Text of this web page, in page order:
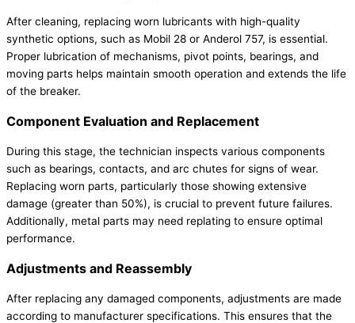
After cleaning, replacing worn lubricants with high-quality
synthetic options, such as Mobil 28 or Anderol 757, is essential.
Proper lubrication of mechanisms, pivot points, bearings, and
moving parts helps maintain smooth operation and extends the life
of the breaker.
Component Evaluation and Replacement
During this stage, the technician inspects various components
such as bearings, contacts, and arc chutes for signs of wear.
Replacing worn parts, particularly those showing extensive
damage (greater than 50%), is crucial to prevent future failures.
Additionally, metal parts may need replating to ensure optimal
performance.
Adjustments and Reassembly
After replacing any damaged components, adjustments are made
according to manufacturer specifications. This ensures that the